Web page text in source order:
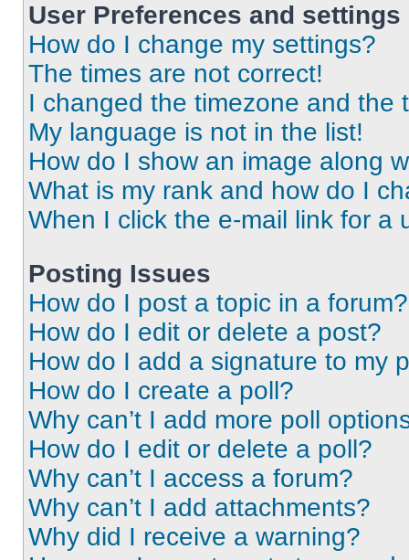
User Preferences and settings
How do I change my settings?
The times are not correct!
I changed the timezone and the
My language is not in the list!
How do I show an image along
What is my rank and how do I
When I click the e-mail link for a
Posting Issues
How do I post a topic in a forum?
How do I edit or delete a post?
How do I add a signature to my
How do I create a poll?
Why can’t I add more poll
How do I edit or delete a poll?
Why can’t I access a forum?
Why can’t I add attachments?
Why did I receive a warning?